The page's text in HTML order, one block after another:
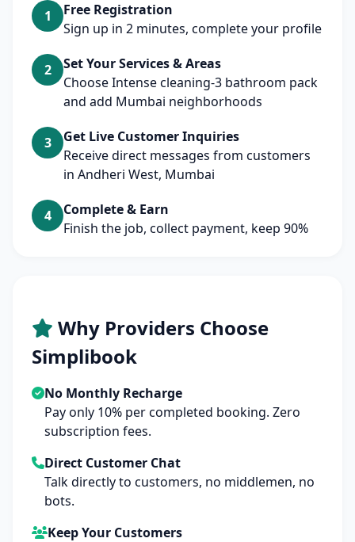
1
Free Registration
Sign up in 2 minutes, complete your profile
2
Set Your Services & Areas
Choose Intense cleaning-3 bathroom pack
and add Mumbai neighborhoods
3
Get Live Customer Inquiries
Receive direct messages from customers
in Andheri West, Mumbai
4
Complete & Earn
Finish the job, collect payment, keep 90%
Why Providers Choose
Simplibook
No Monthly Recharge
Pay only 10% per completed booking. Zero
subscription fees.
Direct Customer Chat
Talk directly to customers, no middlemen, no
bots.
Keep Your Customers